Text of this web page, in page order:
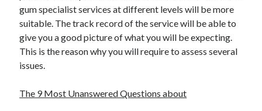
gum specialist services at different levels will be more
suitable. The track record of the service will be able to
give you a good picture of what you will be expecting.
This is the reason why you will require to assess several
issues.
The 9 Most Unanswered Questions about